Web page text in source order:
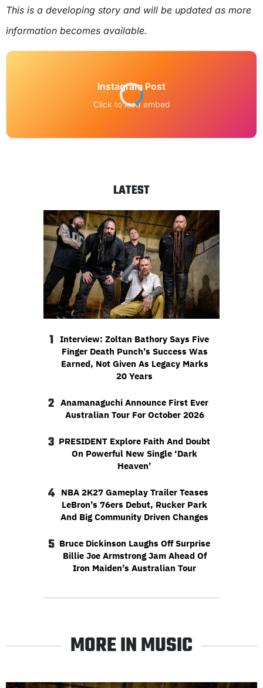
This is a developing story and will be updated as more
information becomes available.
Instagram Post
Click to load embed
LATEST
1
Interview: Zoltan Bathory Says Five
Finger Death Punch’s Success Was
Earned, Not Given As Legacy Marks
20 Years
2 Anamanaguchi Announce First Ever
Australian Tour For October 2026
3 PRESIDENT Explore Faith And Doubt
On Powerful New Single ‘Dark
Heaven’
4
NBA 2K27 Gameplay Trailer Teases
LeBron’s 76ers Debut, Rucker Park
And Big Community Driven Changes
5 Bruce Dickinson Laughs Off Surprise
Billie Joe Armstrong Jam Ahead Of
Iron Maiden’s Australian Tour
MORE IN MUSIC